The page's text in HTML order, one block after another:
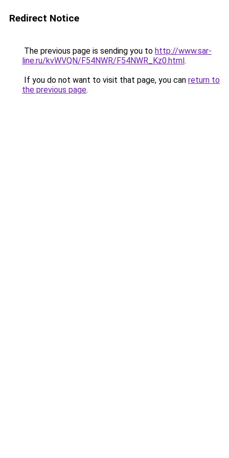
Redirect Notice
The previous page is sending you to http://www.sar-
line.ru/kvWVQN/F54NWR/F54NWR_Kz0.html.
If you do not want to visit that page, you can return to
the previous page.